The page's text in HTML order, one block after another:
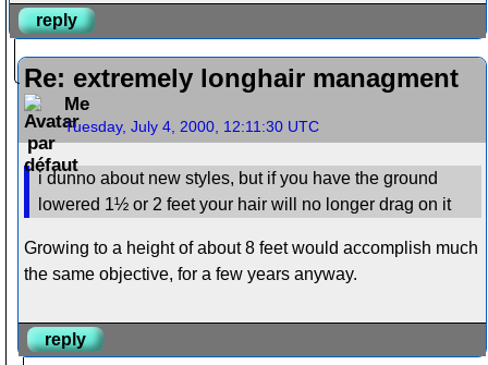
reply
Re: extremely longhair managment
Me
Tuesday, July 4, 2000, 12:11:30 UTC
i dunno about new styles, but if you have the ground
lowered 1½ or 2 feet your hair will no longer drag on it
Growing to a height of about 8 feet would accomplish much
the same objective, for a few years anyway.
reply